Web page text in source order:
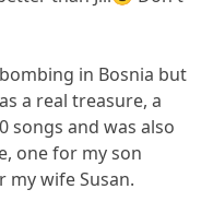
in Bosnia but
a real treasure, a
songs and was also
one for my son
my wife Susan.